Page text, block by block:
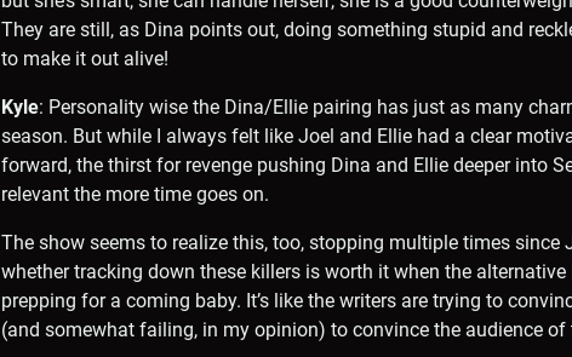
They are still, as Dina points out, doing something stupid and
to make it out alive!
Kyle: Personality wise the Dina/Ellie pairing has just as many
season. But while I always felt like Joel and Ellie had a clear
forward, the thirst for revenge pushing Dina and Ellie deeper into
relevant the more time goes on.
The show seems to realize this, too, stopping multiple times since
whether tracking down these killers is worth it when the
prepping for a coming baby. It’s like the writers are trying to
(and somewhat failing, in my opinion) to convince the audience